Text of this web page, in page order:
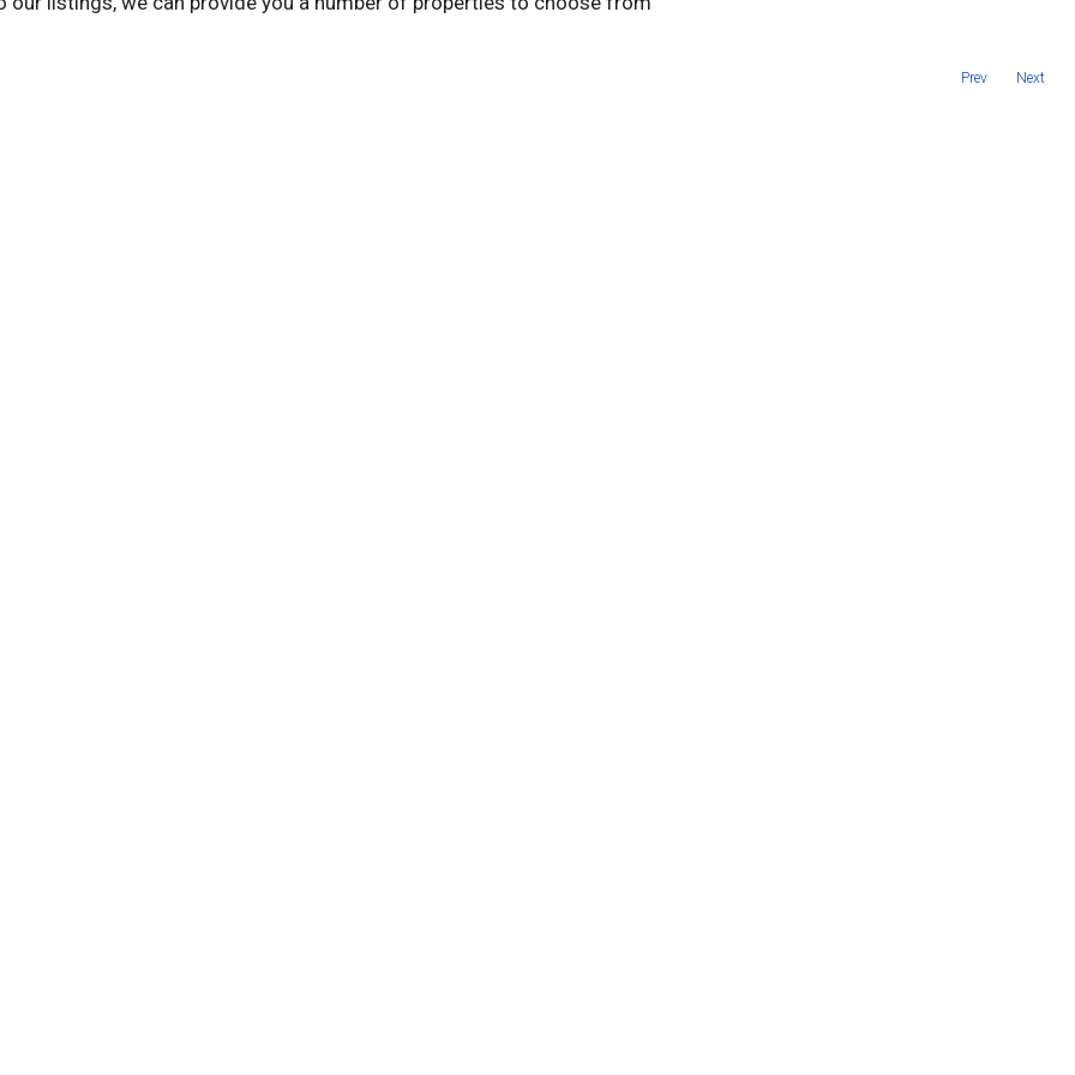
Prev Next